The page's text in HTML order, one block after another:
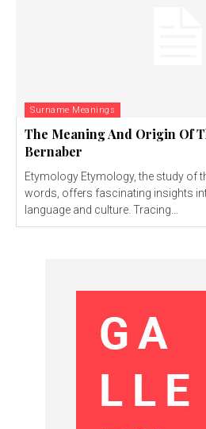
Surname Meanings
The Meaning And Origin Of
Bernaber
Etymology Etymology, the study of the origin and history of
words, offers fascinating insights
language and culture. Tracing...